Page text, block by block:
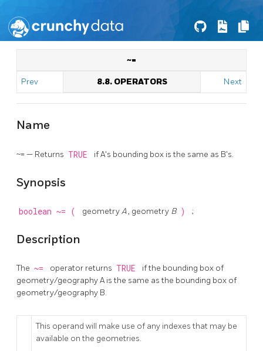
~=
Prev 8.8. OPERATORS Next
Name
~= — Returns TRUE if A's bounding box is the same as B's.
Synopsis
boolean ~= ( geometryA, geometry B ) ;
Description
The ~= operator returns TRUE
if the bounding box of
geometry/geography A is the same as the bounding box of
geometry/geography B.
This operand will make use of any indexes that may be
available on the geometries.